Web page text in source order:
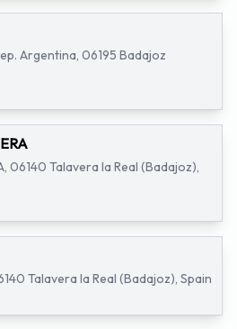
Argentina, 06195 Badajoz
06140 Talavera la Real (Badajoz),
Talavera la Real (Badajoz), Spain